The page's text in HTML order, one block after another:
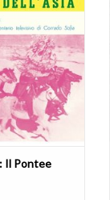
CART
Il Pontee